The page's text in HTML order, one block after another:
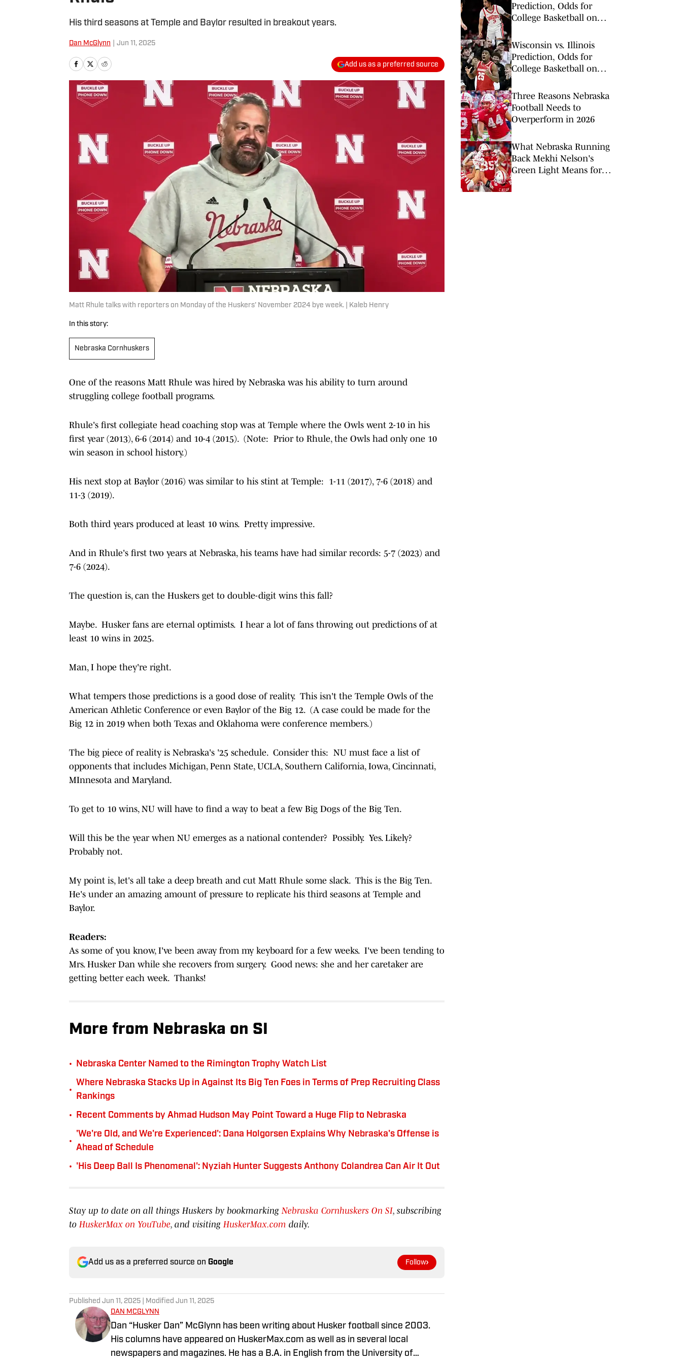
His third seasons at Temple and Baylor resulted in breakout years.
Dan McGlynn Jun 11, 2025
Add us as a preferred source
Matt Rhule talks with reporters on Monday of the Huskers' November 2024 bye week. | Kaleb Henry
In this story:
Nebraska Cornhuskers
One of the reasons Matt Rhule was hired by Nebraska was his ability to turn around
struggling college football programs.
Rhule's first collegiate head coaching stop was at Temple where the Owls went 2-10 in his
first year (2013), 6-6 (2014) and 10-4 (2015). (Note: Prior to Rhule, the Owls had only one 10
win season in school history.)
His next stop at Baylor (2016) was similar to his stint at Temple: 1-11 (2017), 7-6 (2018) and
11-3 (2019).
Both third years produced at least 10 wins. Pretty impressive.
And in Rhule's first two years at Nebraska, his teams have had similar records: 5-7 (2023) and
7-6 (2024).
The question is, can the Huskers get to double-digit wins this fall?
Maybe. Husker fans are eternal optimists. I hear a lot of fans throwing out predictions of at
least 10 wins in 2025.
Man, I hope they're right.
What tempers those predictions is a good dose of reality. This isn't the Temple Owls of the
American Athletic Conference or even Baylor of the Big 12. (A case could be made for the
Big 12 in 2019 when both Texas and Oklahoma were conference members.)
The big piece of reality is Nebraska's '25 schedule. Consider this: NU must face a list of
opponents that includes Michigan, Penn State, UCLA, Southern California, Iowa, Cincinnati,
MInnesota and Maryland.
To get to 10 wins, NU will have to find a way to beat a few Big Dogs of the Big Ten.
Will this be the year when NU emerges as a national contender? Possibly. Yes. Likely?
Probably not.
My point is, let's all take a deep breath and cut Matt Rhule some slack. This is the Big Ten.
He's under an amazing amount of pressure to replicate his third seasons at Temple and
Baylor.
Readers:
As some of you know, I've been away from my keyboard for a few weeks. I've been tending to
Mrs. Husker Dan while she recovers from surgery. Good news: she and her caretaker are
getting better each week. Thanks!
More from Nebraska on SI
• Nebraska Center Named to the Rimington Trophy Watch List
•
Where Nebraska Stacks Up in Against Its Big Ten Foes in Terms of Prep Recruiting Class
Rankings
• Recent Comments by Ahmad Hudson May Point Toward a Huge Flip to Nebraska
•
'We're Old, and We're Experienced': Dana Holgorsen Explains Why Nebraska's Offense is
Ahead of Schedule
• 'His Deep Ball Is Phenomenal': Nyziah Hunter Suggests Anthony Colandrea Can Air It Out
Stay up to date on all things Huskers by bookmarking Nebraska Cornhuskers On SI, subscribing
to HuskerMax on YouTube, and visiting HuskerMax.com daily.
Add us as a preferred source on Google Follow
Published Jun 11, 2025 | Modified Jun 11, 2025
DAN MCGLYNN
Dan “Husker Dan” McGlynn has been writing about Husker football since 2003.
His columns have appeared on HuskerMax.com as well as in several local
newspapers and magazines. He has a B.A. in English from the University of
Prediction, Odds for
College Basketball on
Wisconsin vs. Illinois
Prediction, Odds for
College Basketball on
Three Reasons Nebraska
Football Needs to
Overperform in 2026
What Nebraska Running
Back Mekhi Nelson's
Green Light Means for